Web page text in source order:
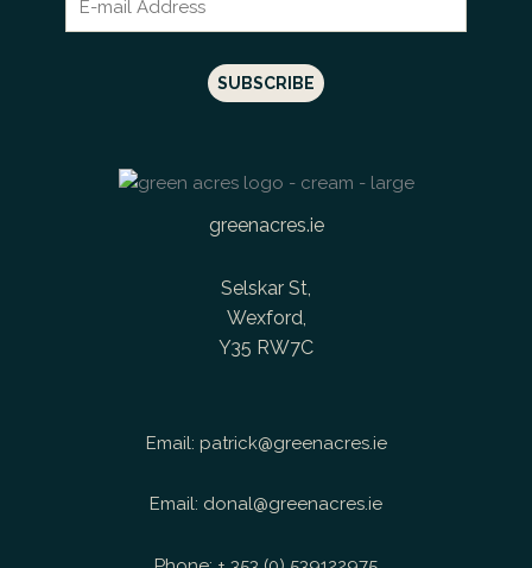
greenacres.ie
Selskar St,
Wexford,
Y35 RW7C
Email: patrick@greenacres.ie
Email: donal@greenacres.ie